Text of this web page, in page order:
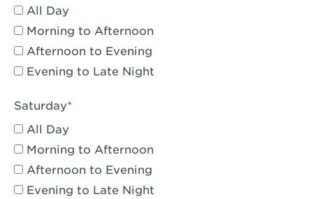
Eagle Rock, CA - Eagle Rock
El Monte, CA - Santa Fe Trail
Encino, CA - Encino
Escondido, CA - Escondido
Fair Oaks, CA - Fair Oaks
Fontana, CA - Fontana Falcon Ridge
Fontana, CA - Fontana
All Day
Morning to Afternoon
Afternoon to Evening
Evening to Late Night
Saturday
All Day
Morning to Afternoon
Afternoon to Evening
Evening to Late Night